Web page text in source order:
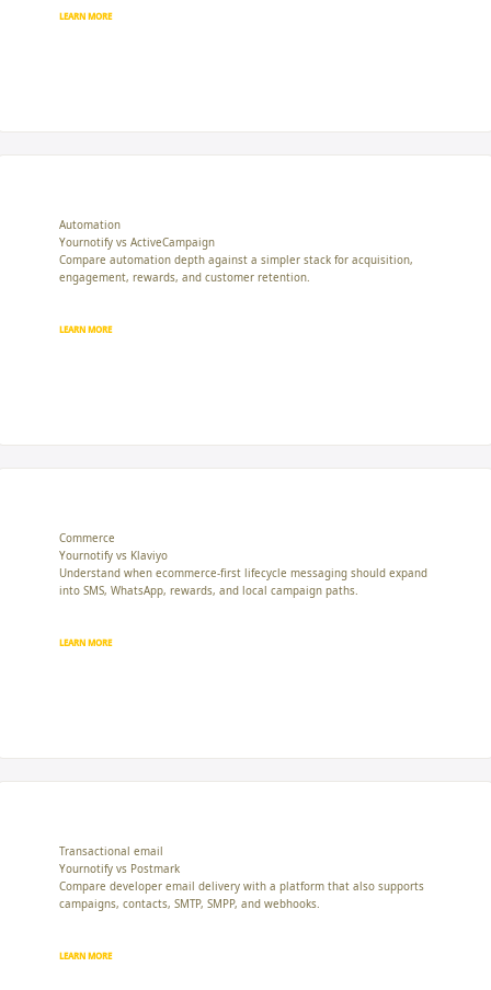
LEARN MORE
Automation
Yournotify vs ActiveCampaign
Compare automation depth against a simpler stack for acquisition,
engagement, rewards, and customer retention.
LEARN MORE
Commerce
Yournotify vs Klaviyo
Understand when ecommerce-first lifecycle messaging should expand
into SMS, WhatsApp, rewards, and local campaign paths.
LEARN MORE
Transactional email
Yournotify vs Postmark
Compare developer email delivery with a platform that also supports
campaigns, contacts, SMTP, SMPP, and webhooks.
LEARN MORE